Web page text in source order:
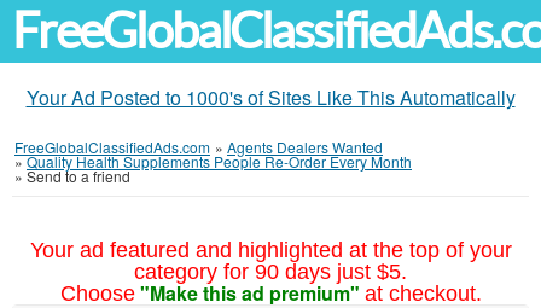
Your Ad Posted to 1000's of Sites Like This Automatically
FreeGlobalClassifiedAds.com » Agents Dealers Wanted
»Quality Health Supplements People Re-Order Every Month
» Send to a friend
Your ad featured and highlighted at the top of your
category for 90 days just $5.
Choose "Make this ad premium" at checkout.